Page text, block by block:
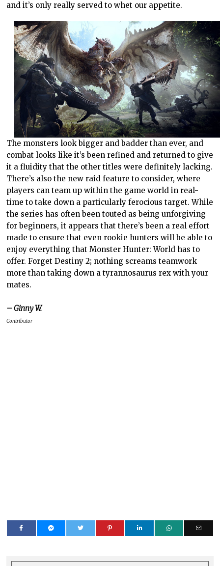
and it’s only really served to whet our appetite.
The monsters look bigger and badder than ever, and
combat looks like it’s been refined and returned to give
it a fluidity that the other titles were definitely lacking.
There’s also the new raid feature to consider, where
players can team up within the game world in real-
time to take down a particularly ferocious target. While
the series has often been touted as being unforgiving
for beginners, it appears that there’s been a real effort
made to ensure that even rookie hunters will be able to
enjoy everything that Monster Hunter: World has to
offer. Forget Destiny 2; nothing screams teamwork
more than taking down a tyrannosaurus rex with your
mates.
– Ginny W.
Contributor